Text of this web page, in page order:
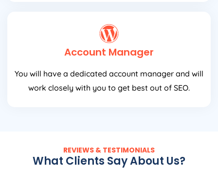
Account Manager
You will have a dedicated account manager and will
work closely with you to get best out of SEO.
REVIEWS & TESTIMONIALS
What Clients Say About Us?